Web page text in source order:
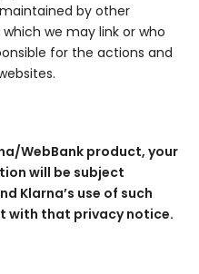
by other
we may link or who
for the actions and
WebBank product, your
will be subject
Klarna’s use of such
with that privacy notice.